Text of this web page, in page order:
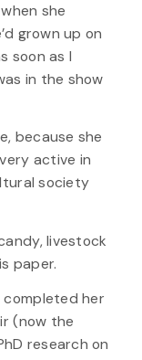
she
grown up on
soon as I
in the show
because she
active in
society
livestock
paper.
completed her
(now the
research on